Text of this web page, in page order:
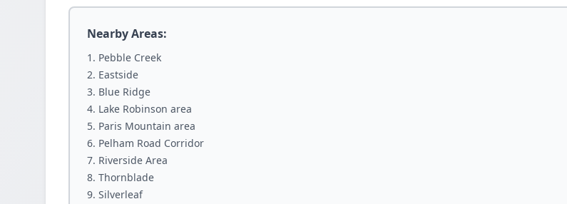
Nearby Areas:
Pebble Creek
Eastside
Blue Ridge
Lake Robinson area
Paris Mountain area
Pelham Road Corridor
Riverside Area
Thornblade
Silverleaf